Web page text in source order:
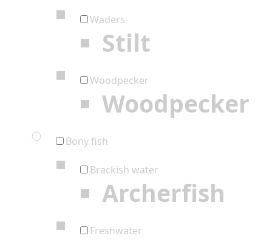
Waders
Stilt
Woodpecker
Woodpecker
Bony fish
Brackish water
Archerfish
Freshwater